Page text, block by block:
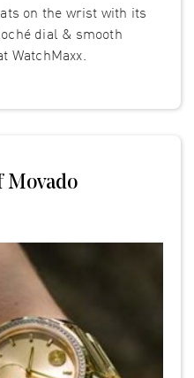
on the wrist with its
dial & smooth
WatchMaxx.
Movado